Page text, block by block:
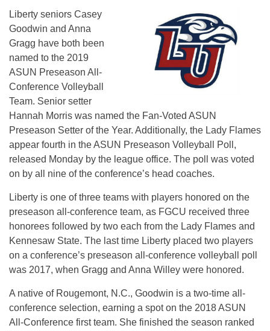
Liberty seniors Casey
Goodwin and Anna
Gragg have both been
named to the 2019
ASUN Preseason All-
Conference Volleyball
Team. Senior setter
Hannah Morris was named the Fan-Voted ASUN
Preseason Setter of the Year. Additionally, the Lady Flames
appear fourth in the ASUN Preseason Volleyball Poll,
released Monday by the league office. The poll was voted
on by all nine of the conference’s head coaches.
Liberty is one of three teams with players honored on the
preseason all-conference team, as FGCU received three
honorees followed by two each from the Lady Flames and
Kennesaw State. The last time Liberty placed two players
on a conference’s preseason all-conference volleyball poll
was 2017, when Gragg and Anna Willey were honored.
A native of Rougemont, N.C., Goodwin is a two-time all-
conference selection, earning a spot on the 2018 ASUN
All-Conference first team. She finished the season ranked